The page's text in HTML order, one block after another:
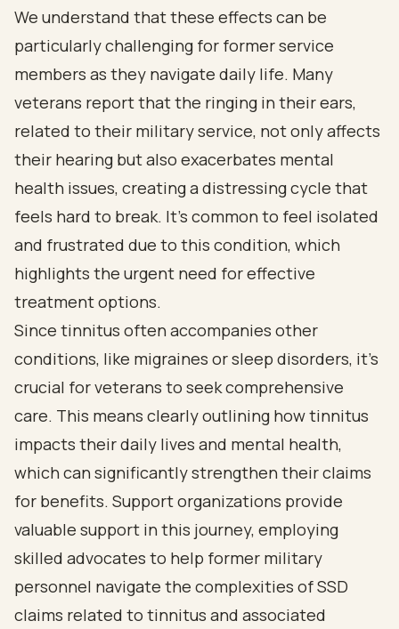
We understand that these effects can be
particularly challenging for former service
members as they navigate daily life. Many
veterans report that the ringing in their ears,
related to their military service, not only affects
their hearing but also exacerbates mental
health issues, creating a distressing cycle that
feels hard to break. It’s common to feel isolated
and frustrated due to this condition, which
highlights the urgent need for effective
treatment options.
Since tinnitus often accompanies other
conditions, like migraines or sleep disorders, it’s
crucial for veterans to seek comprehensive
care. This means clearly outlining how tinnitus
impacts their daily lives and mental health,
which can significantly strengthen their claims
for benefits. Support organizations provide
valuable support in this journey, employing
skilled advocates to help former military
personnel navigate the complexities of SSD
claims related to tinnitus and associated